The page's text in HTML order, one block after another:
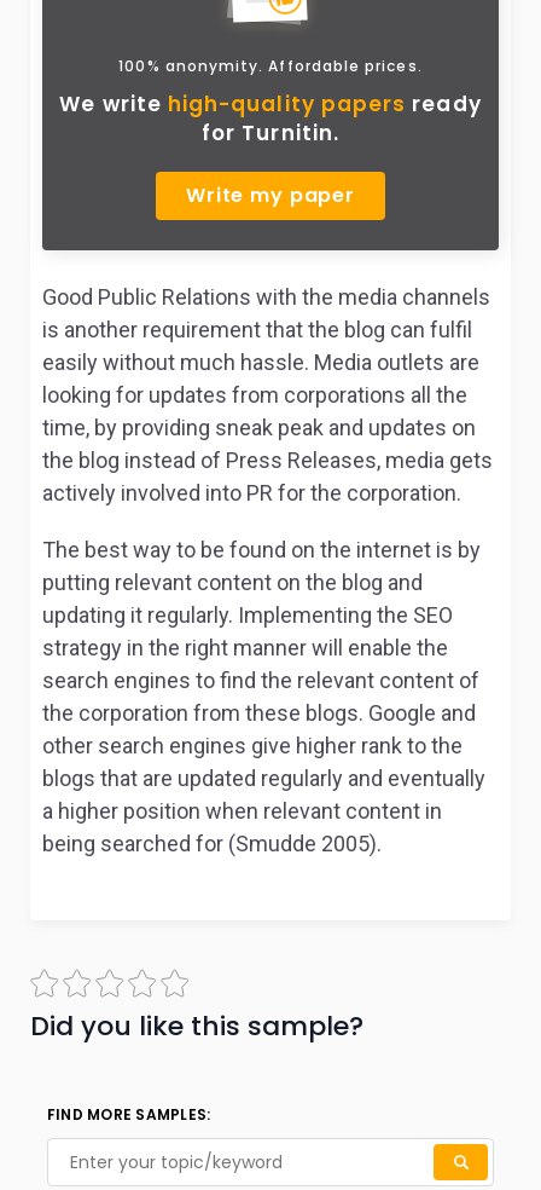
100% anonymity. Affordable prices.
We write high-quality papers ready
for Turnitin.
Write my paper
Good Public Relations with the media channels
is another requirement that the blog can fulfil
easily without much hassle. Media outlets are
looking for updates from corporations all the
time, by providing sneak peak and updates on
the blog instead of Press Releases, media gets
actively involved into PR for the corporation.
The best way to be found on the internet is by
putting relevant content on the blog and
updating it regularly. Implementing the SEO
strategy in the right manner will enable the
search engines to find the relevant content of
the corporation from these blogs. Google and
other search engines give higher rank to the
blogs that are updated regularly and eventually
a higher position when relevant content in
being searched for (Smudde 2005).
Did you like this sample?
FIND MORE SAMPLES: